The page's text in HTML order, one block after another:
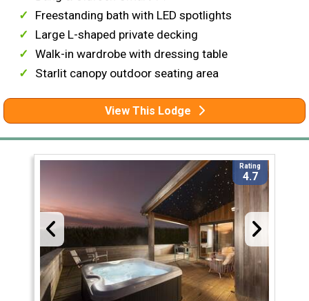
Freestanding bath with LED spotlights
Large L-shaped private decking
Walk-in wardrobe with dressing table
Starlit canopy outdoor seating area
View This Lodge
Rating
4.7